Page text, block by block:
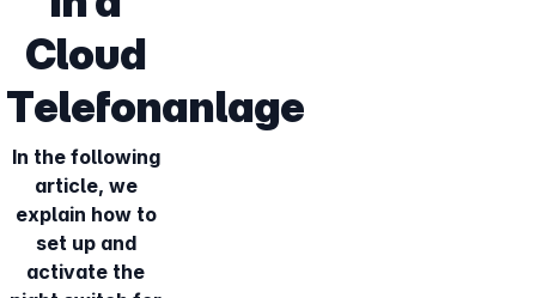
Cloud
Telefonanlage
In the following
article, we
explain how to
set up and
activate the